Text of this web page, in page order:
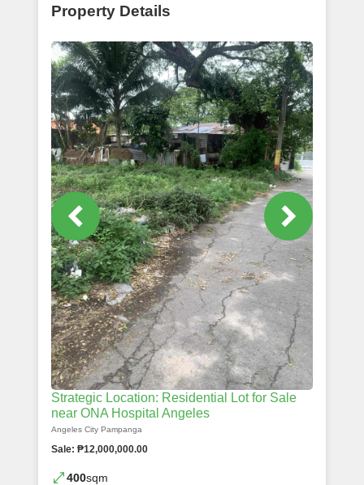
Property Details
Strategic Location: Residential Lot for Sale
near ONA Hospital Angeles
Angeles City Pampanga
Sale: ₱12,000,000.00
400sqm